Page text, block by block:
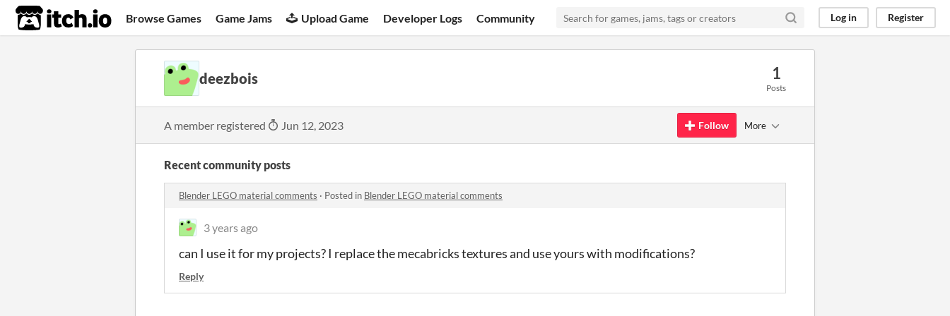
itch.io Browse Games Game Jams Upload Game Developer Logs Community Log in Register
deezbois 1
Posts
A member registered Jun 12, 2023 Follow More
Recent community posts
Blender LEGO material comments · Posted in Blender LEGO material comments
3 years ago
can I use it for my projects? I replace the mecabricks textures and use yours with modifications?
Reply